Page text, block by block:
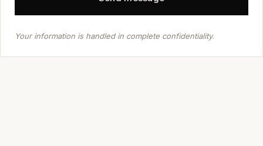
Your information is handled in complete confidentiality.